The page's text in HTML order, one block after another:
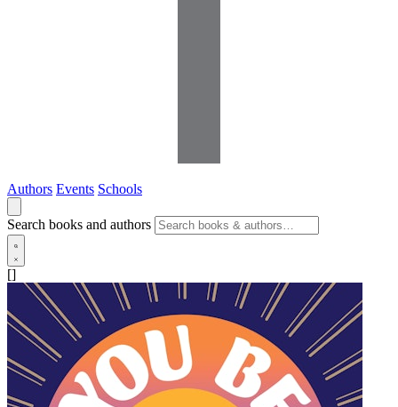
Authors Events Schools
Search books and authors
[]